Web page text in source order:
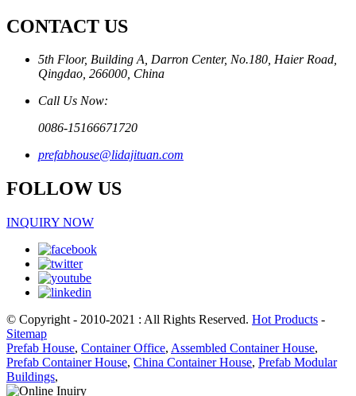
CONTACT US
5th Floor, Building A, Darron Center, No.180, Haier Road,
Qingdao, 266000, China
Call Us Now:
0086-15166671720
prefabhouse@lidajituan.com
FOLLOW US
INQUIRY NOW
© Copyright - 2010-2021 : All Rights Reserved. Hot Products -
Sitemap
Prefab House, Container Office, Assembled Container House,
Prefab Container House, China Container House, Prefab Modular
Buildings,